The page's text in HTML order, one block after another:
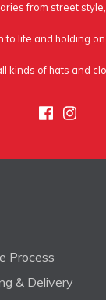
from street
to life and holding
kinds of hats and
Process
& Delivery